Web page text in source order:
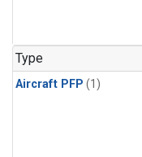
Type
Aircraft PFP (1)